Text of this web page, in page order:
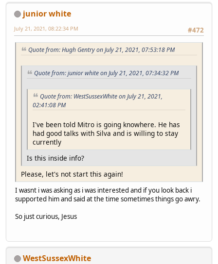
junior white
#472
July 21, 2021, 08:22:34 PM
Quote from: Hugh Gentry on July 21, 2021, 07:53:18 PM
Quote from: junior white on July 21, 2021, 07:34:32 PM
Quote from: WestSussexWhite on July 21, 2021,
02:41:08 PM
I've been told Mitro is going knowhere. He has
had good talks with Silva and is willing to stay
currently
Is this inside info?
Please, let's not start this again!
I wasnt i was asking as i was interested and if you look back i
supported him and said at the time sometimes things go awry.
So just curious, Jesus
WestSussexWhite